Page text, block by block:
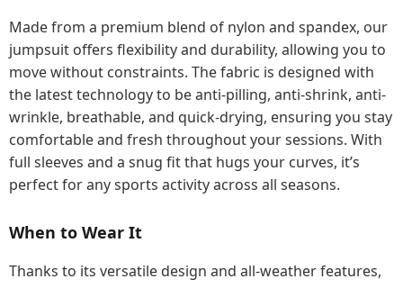
Made from a premium blend of nylon and spandex, our
jumpsuit offers flexibility and durability, allowing you to
move without constraints. The fabric is designed with
the latest technology to be anti-pilling, anti-shrink, anti-
wrinkle, breathable, and quick-drying, ensuring you stay
comfortable and fresh throughout your sessions. With
full sleeves and a snug fit that hugs your curves, it’s
perfect for any sports activity across all seasons.
When to Wear It
Thanks to its versatile design and all-weather features,